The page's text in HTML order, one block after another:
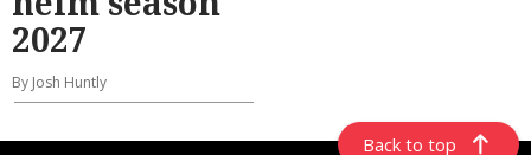
2027
By Josh Huntly
Back to top